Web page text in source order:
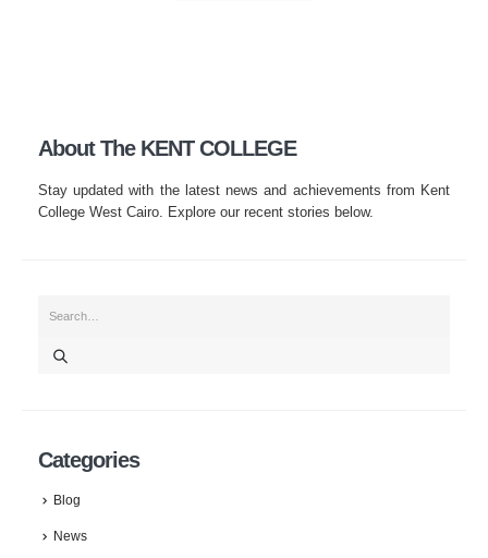
About The KENT COLLEGE
Stay updated with the latest news and achievements from Kent
College West Cairo. Explore our recent stories below.
Categories
Blog
News